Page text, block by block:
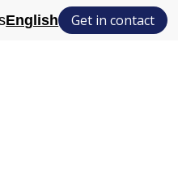
English Get in contact